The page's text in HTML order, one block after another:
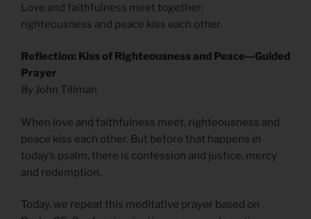
Love and faithfulness meet together;
righteousness and peace kiss each other.
Reflection: Kiss of Righteousness and Peace—Guided
Prayer
By John Tillman
When love and faithfulness meet, righteousness and
peace kiss each other. But before that happens in
today’s psalm, there is confession and justice, mercy
and redemption.
Today, we repeat this meditative prayer based on